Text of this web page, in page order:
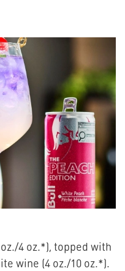
4 oz.*), topped with
wine (4 oz./10 oz.*).